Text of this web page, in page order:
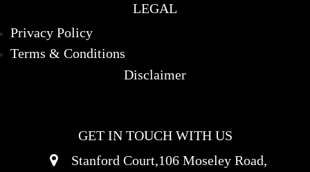
LEGAL
Privacy Policy
Terms & Conditions
Disclaimer
GET IN TOUCH WITH US
Stanford Court,106 Moseley Road,